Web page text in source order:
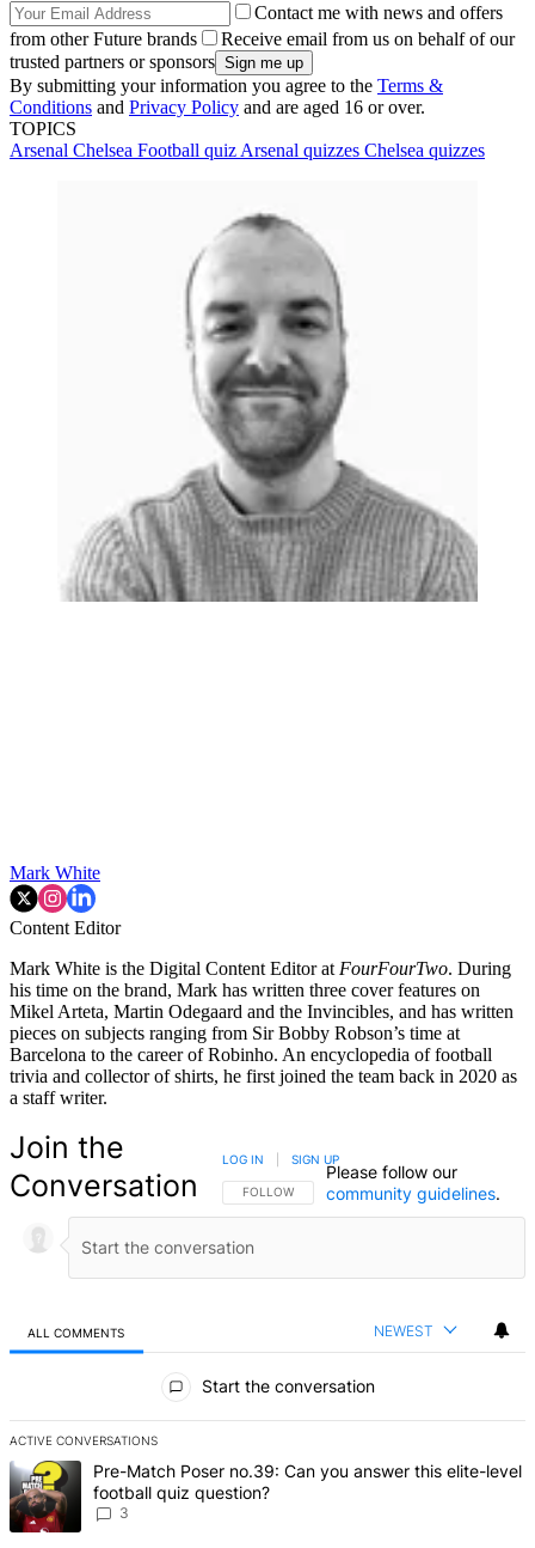
Contact me with news and offers
from other Future brands
Receive email from us on behalf of our
trusted partners or sponsors
By submitting your information you agree to the Terms &
Conditions and Privacy Policy and are aged 16 or over.
TOPICS
Arsenal Chelsea Football quiz Arsenal quizzes Chelsea quizzes
Mark White
Content Editor
Mark White is the Digital Content Editor at FourFourTwo. During
his time on the brand, Mark has written three cover features on
Mikel Arteta, Martin Odegaard and the Invincibles, and has written
pieces on subjects ranging from Sir Bobby Robson’s time at
Barcelona to the career of Robinho. An encyclopedia of football
trivia and collector of shirts, he first joined the team back in 2020 as
a staff writer.
Join the
Conversation
FOLLOW THIS CONVERSATION TO BE NOTIFIED
FOLLOW
LOG IN SIGN UP
Please follow our
community guidelines.
ALL COMMENTS NEWEST
Start the conversation
ACTIVE CONVERSATIONS
The following is a list of the most commented articles in the last 7
A trending article titled "Pre-Match Poser no.39: Can you answer
Pre-Match Poser no.39: Can you answer this elite-level
football quiz question?
3